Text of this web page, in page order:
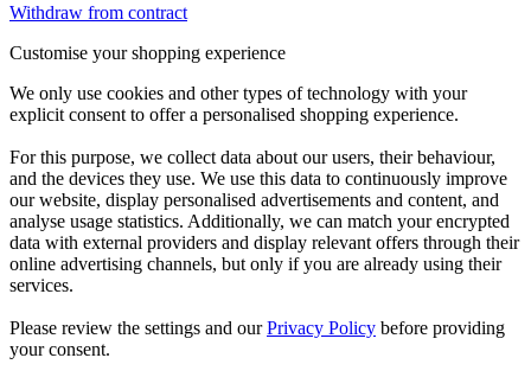
Withdraw from contract
Customise your shopping experience
We only use cookies and other types of technology with your
explicit consent to offer a personalised shopping experience.
For this purpose, we collect data about our users, their behaviour,
and the devices they use. We use this data to continuously improve
our website, display personalised advertisements and content, and
analyse usage statistics. Additionally, we can match your encrypted
data with external providers and display relevant offers through their
online advertising channels, but only if you are already using their
services.
Please review the settings and ourPrivacy Policy before providing
your consent.